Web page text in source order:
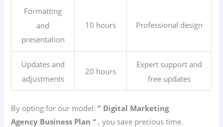
Formatting
and
presentation
10 hours Professional design
Updates and
adjustments
20 hours
Expert support and
free updates
By opting for our model:” Digital Marketing
Agency Business Plan “ , you save precious time.